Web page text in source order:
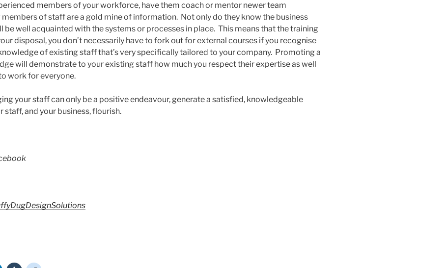
members of your workforce, have them coach or mentor newer team
of staff are a gold mine of information. Not only do they know the business
be well acquainted with the systems or processes in place. This means that the training
disposal, you don’t necessarily have to fork out for external courses if you recognise
of existing staff that’s very specifically tailored to your company. Promoting a
will demonstrate to your existing staff how much you respect their expertise as well
work for everyone.
your staff can only be a positive endeavour, generate a satisfied, knowledgeable
and your business, flourish.